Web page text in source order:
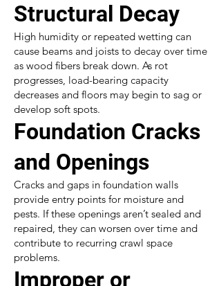
Structural Decay
High humidity or repeated wetting can
cause beams and joists to decay over time
as wood fibers break down. As rot
progresses, load-bearing capacity
decreases and floors may begin to sag or
develop soft spots.
Foundation Cracks
and Openings
Cracks and gaps in foundation walls
provide entry points for moisture and
pests. If these openings aren’t sealed and
repaired, they can worsen over time and
contribute to recurring crawl space
problems.
Improper or